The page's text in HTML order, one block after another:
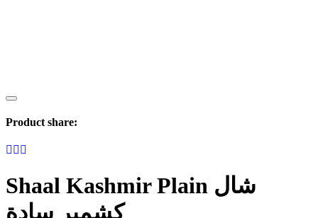
Product share:
Shaal Kashmir Plain شال
كشمير سادة